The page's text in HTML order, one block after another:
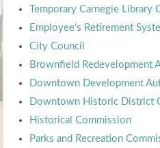
Temporary Carnegie Library
Employee's Retirement
City Council
Brownfield Redevelopment
Downtown Development
Downtown Historic District
Historical Commission
Parks and Recreation